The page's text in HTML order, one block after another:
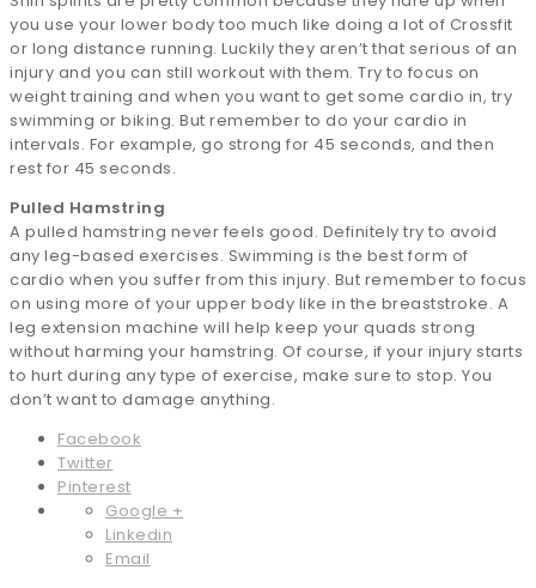
you use your lower body too much like doing a lot of Crossfit
or long distance running. Luckily they aren’t that serious of an
injury and you can still workout with them. Try to focus on
weight training and when you want to get some cardio in, try
swimming or biking. But remember to do your cardio in
intervals. For example, go strong for 45 seconds, and then
rest for 45 seconds.
Pulled Hamstring
A pulled hamstring never feels good. Definitely try to avoid
any leg-based exercises. Swimming is the best form of
cardio when you suffer from this injury. But remember to focus
on using more of your upper body like in the breaststroke. A
leg extension machine will help keep your quads strong
without harming your hamstring. Of course, if your injury starts
to hurt during any type of exercise, make sure to stop. You
don’t want to damage anything.
Facebook
Twitter
Pinterest
Google +
Linkedin
Email